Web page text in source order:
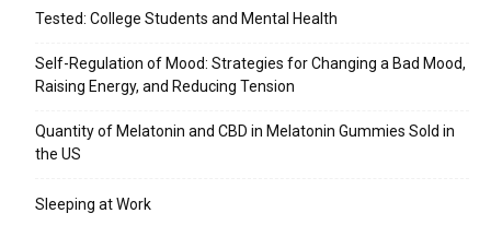
Tested: College Students and Mental Health
Self-Regulation of Mood: Strategies for Changing a Bad Mood,
Raising Energy, and Reducing Tension
Quantity of Melatonin and CBD in Melatonin Gummies Sold in
the US
Sleeping at Work